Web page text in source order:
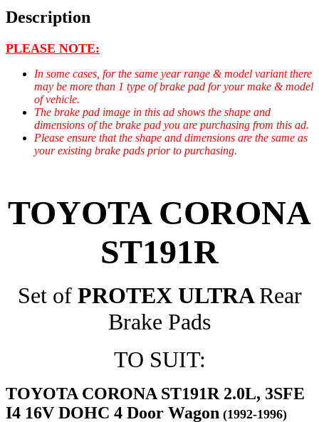
Description
PLEASE NOTE:
In some cases, for the same year range & model variant there
may be more than 1 type of brake pad for your make & model
of vehicle.
The brake pad image in this ad shows the shape and
dimensions of the brake pad you are purchasing from this ad.
Please ensure that the shape and dimensions are the same as
your existing brake pads prior to purchasing.
TOYOTA CORONA
ST191R
Set of PROTEX ULTRARear
Brake Pads
TO SUIT:
TOYOTA CORONA ST191R 2.0L, 3SFE
I4 16V DOHC 4 Door Wagon (1992-1996)